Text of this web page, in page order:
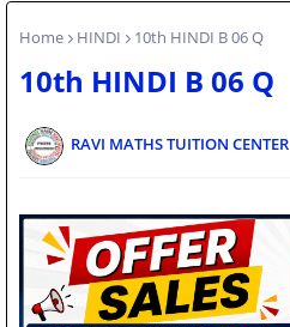
Home HINDI 10th HINDI B 06 Q
10th HINDI B 06 Q
RAVI MATHS TUITION CENTER